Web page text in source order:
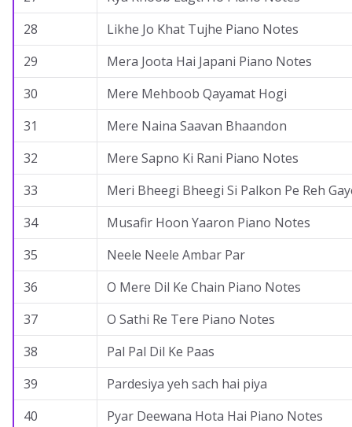
28
Likhe Jo Khat Tujhe Piano Notes
29
Mera Joota Hai Japani Piano Notes
30
Mere Mehboob Qayamat Hogi
31
Mere Naina Saavan Bhaandon
32
Mere Sapno Ki Rani Piano Notes
33
Meri Bheegi Bheegi Si Palkon Pe Reh
34
Musafir Hoon Yaaron Piano Notes
35
Neele Neele Ambar Par
36
O Mere Dil Ke Chain Piano Notes
37
O Sathi Re Tere Piano Notes
38
Pal Pal Dil Ke Paas
39
Pardesiya yeh sach hai piya
40
Pyar Deewana Hota Hai Piano Notes